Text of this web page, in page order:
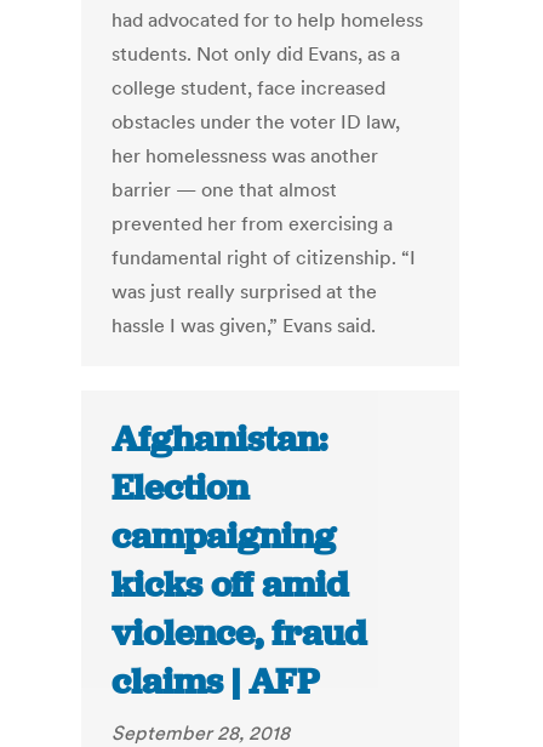
had advocated for to help homeless
students. Not only did Evans, as a
college student, face increased
obstacles under the voter ID law,
her homelessness was another
barrier — one that almost
prevented her from exercising a
fundamental right of citizenship. “I
was just really surprised at the
hassle I was given,” Evans said.
Afghanistan:
Election
campaigning
kicks off amid
violence, fraud
claims | AFP
September 28, 2018